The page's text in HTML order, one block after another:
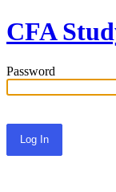
CFA
Password